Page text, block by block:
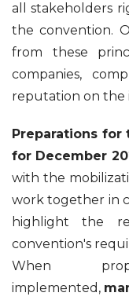
all stakeholders
the convention.
from these
companies,
reputation on the
Preparations for
for December
with the
work together in
highlight the
convention's
When
implemented,